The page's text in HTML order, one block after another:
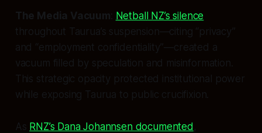
The Media Vacuum Netball NZ’s silence
throughout Taurua’s suspension—citing “privacy”
and “employment confidentiality”—created a
vacuum filled by speculation and misinformation.
This strategic opacity protected institutional power
while exposing Taurua to public crucifixion.
As RNZ’s Dana Johannsen documented,